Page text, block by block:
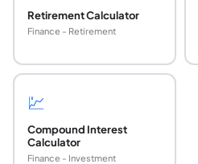
Retirement Calculator
Finance - Retirement
💹
Compound Interest
Calculator
Finance - Investment